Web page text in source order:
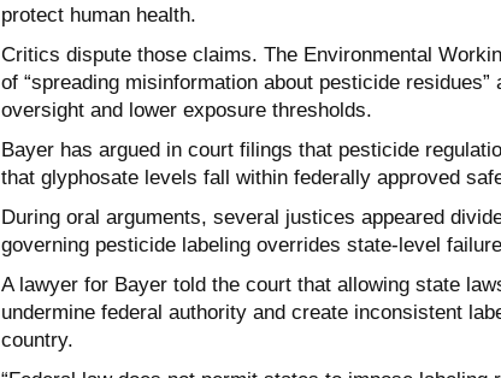
protect human health.
Critics dispute those claims. The Environmental
of “spreading misinformation about pesticide
oversight and lower exposure thresholds.
Bayer has argued in court filings that pesticide
that glyphosate levels fall within federally approved
During oral arguments, several justices appeared
governing pesticide labeling overrides state-level
A lawyer for Bayer told the court that allowing state
undermine federal authority and create inconsistent
country.